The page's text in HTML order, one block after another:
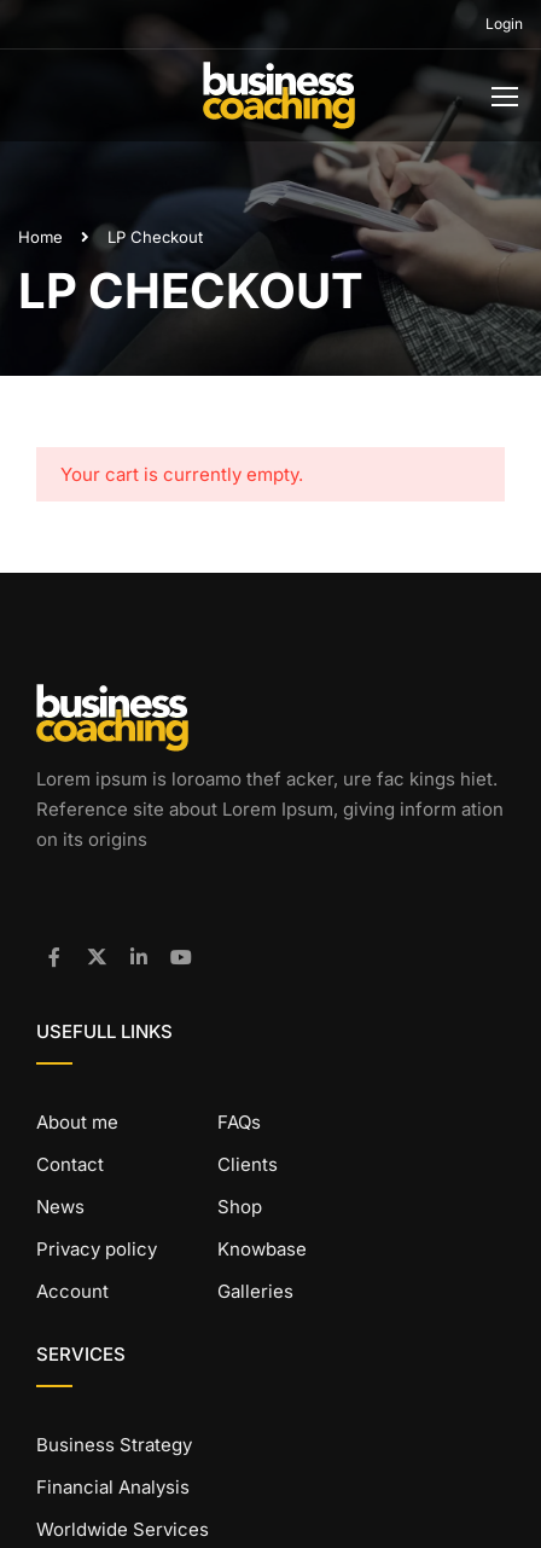
Login
Home LP Checkout
LP CHECKOUT
Your cart is currently empty.
Lorem ipsum is loroamo thef acker, ure fac kings hiet.
Reference site about Lorem Ipsum, giving inform ation
on its origins
USEFULL LINKS
About me
Contact
News
Privacy policy
Account
FAQs
Clients
Shop
Knowbase
Galleries
SERVICES
Business Strategy
Financial Analysis
Worldwide Services